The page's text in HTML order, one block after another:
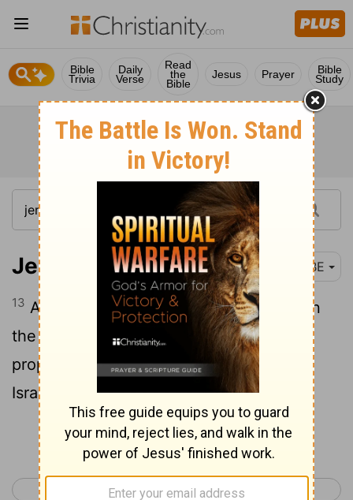
Bible
Trivia
Daily
Verse
Read
the
Bible
Jesus Prayer Bible
Study
Jeremiah 23:13 BBE
13 And I have seen ways without sense in
the prophets of Samaria; they became
prophets of the Baal, causing my people
Israel to go wrong.
Continue Reading...
< Jeremiah 22 Jeremiah 24 >